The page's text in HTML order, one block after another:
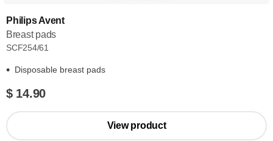
Philips Avent
Breast pads
SCF254/61
Disposable breast pads
$ 14.90
View product